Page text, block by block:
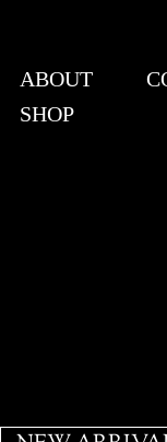
ABOUT
SHOP